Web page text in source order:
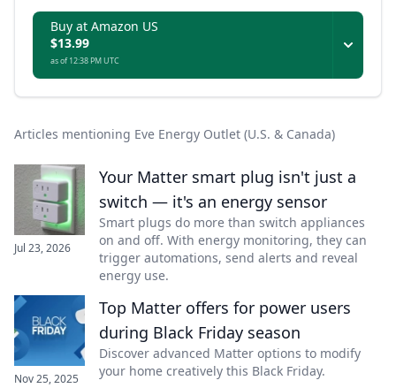
Buy at Amazon US
$13.99
as of 12:38 PM UTC
Articles mentioning Eve Energy Outlet (U.S. & Canada)
Jul 23, 2026
Your Matter smart plug isn't just a
switch — it's an energy sensor
Smart plugs do more than switch appliances
on and off. With energy monitoring, they can
trigger automations, send alerts and reveal
energy use.
Nov 25, 2025
Top Matter offers for power users
during Black Friday season
Discover advanced Matter options to modify
your home creatively this Black Friday.